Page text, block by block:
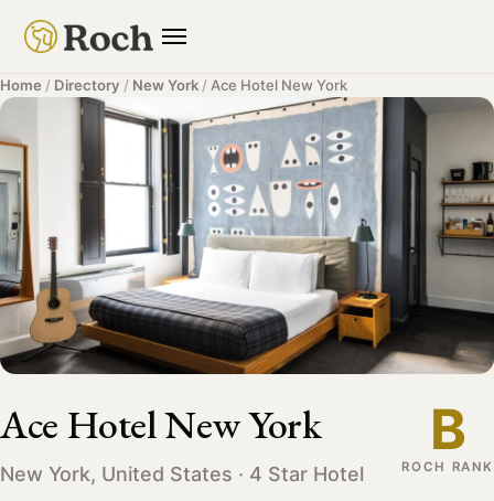
Home / Directory / New York / Ace Hotel New York
Ace Hotel New York
New York, United States · 4 Star Hotel
B
ROCH RANK